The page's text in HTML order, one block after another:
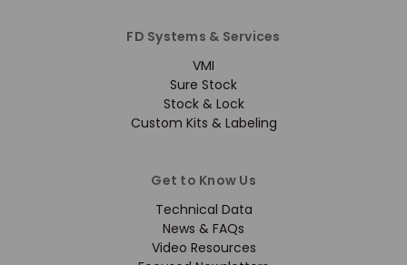
FD Systems & Services
VMI
Sure Stock
Stock & Lock
Custom Kits & Labeling
Get to Know Us
Technical Data
News & FAQs
Video Resources